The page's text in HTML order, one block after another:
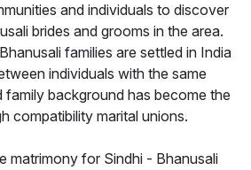
and individuals to discover
brides and grooms in the area.
families are settled in India
individuals with the same
family background has become the
compatibility marital unions.
matrimony for Sindhi - Bhanusali